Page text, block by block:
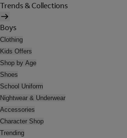
Trends & Collections
Boys
Clothing
Kids Offers
Shop by Age
Shoes
School Uniform
Nightwear & Underwear
Accessories
Character Shop
Trending